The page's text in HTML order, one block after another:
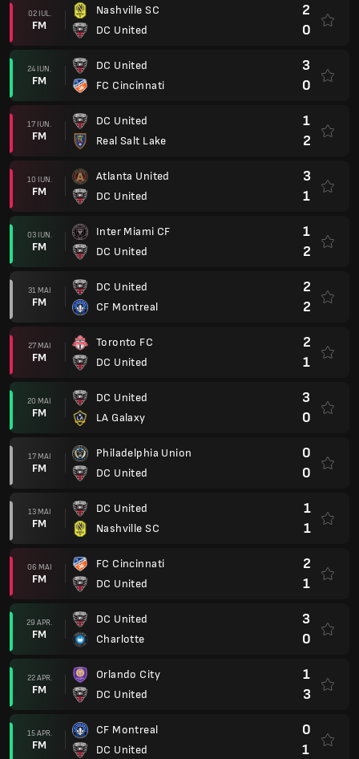
02 IUL.
FM
Nashville SC
DC United
2
0
24 IUN.
FM
DC United
FC Cincinnati
3
0
17 IUN.
FM
DC United
Real Salt Lake
1
2
10 IUN.
FM
Atlanta United
DC United
3
1
03 IUN.
FM
Inter Miami CF
DC United
1
2
31 MAI
FM
DC United
CF Montreal
2
2
27 MAI
FM
Toronto FC
DC United
2
1
20 MAI
FM
DC United
LA Galaxy
3
0
17 MAI
FM
Philadelphia Union
DC United
0
0
13 MAI
FM
DC United
Nashville SC
1
1
06 MAI
FM
FC Cincinnati
DC United
2
1
29 APR.
FM
DC United
Charlotte
3
0
22 APR.
FM
Orlando City
DC United
1
3
15 APR.
FM
CF Montreal
DC United
0
1